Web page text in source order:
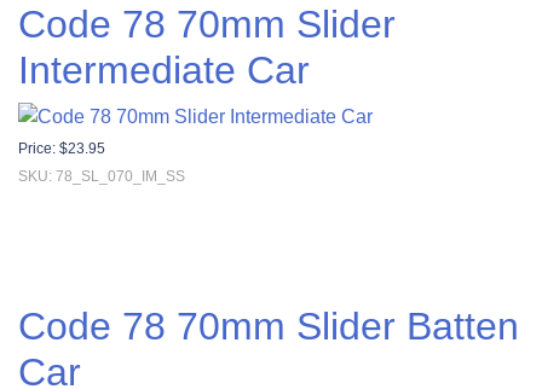
Code 78 70mm Slider
Intermediate Car
Price: $23.95
SKU: 78_SL_070_IM_SS
Code 78 70mm Slider Batten
Car